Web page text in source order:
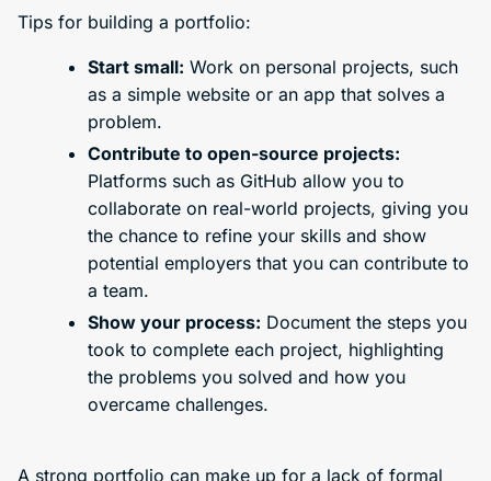
Tips for building a portfolio:
Start small: Work on personal projects, such
as a simple website or an app that solves a
problem.
Contribute to open-source projects:
Platforms such as GitHub allow you to
collaborate on real-world projects, giving you
the chance to refine your skills and show
potential employers that you can contribute to
a team.
Show your process: Document the steps you
took to complete each project, highlighting
the problems you solved and how you
overcame challenges.
A strong portfolio can make up for a lack of formal